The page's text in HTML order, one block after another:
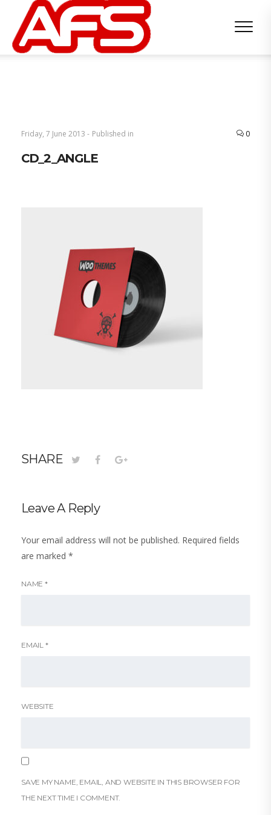
Friday, 7 June 2013 - Published in 0
CD_2_ANGLE
SHARE
Leave A Reply
Your email address will not be published. Required fields
are marked *
NAME *
EMAIL *
WEBSITE
SAVE MY NAME, EMAIL, AND WEBSITE IN THIS BROWSER FOR
THE NEXT TIME I COMMENT.